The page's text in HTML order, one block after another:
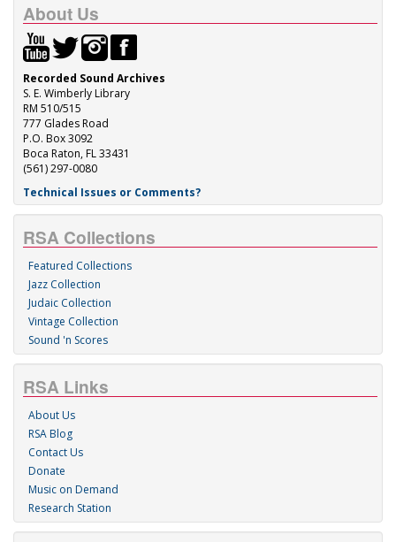
About Us
Recorded Sound Archives
S. E. Wimberly Library
RM 510/515
777 Glades Road
P.O. Box 3092
Boca Raton, FL 33431
(561) 297-0080
Technical Issues or Comments?
RSA Collections
Featured Collections
Jazz Collection
Judaic Collection
Vintage Collection
Sound 'n Scores
RSA Links
About Us
RSA Blog
Contact Us
Donate
Music on Demand
Research Station